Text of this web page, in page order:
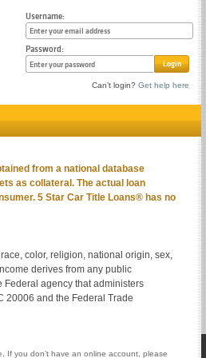
Username:
Password:
Login
Can’t login? Get help here
from a national database
as collateral. The actual loan
5 Star Car Title Loans® has no
color, religion, national origin, sex,
derives from any public
Federal agency that administers
20006 and the Federal Trade
If you don’t have an online account, please